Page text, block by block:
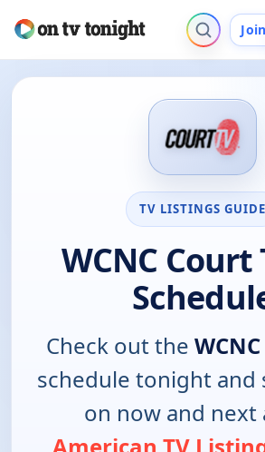
Join
TV LISTINGS GUIDE
WCNC Court
Check out the
schedule tonight and
on now and next
American TV